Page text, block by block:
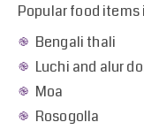
Popular food items
Bengali thali
Luchi and alur
Moa
Rosogolla